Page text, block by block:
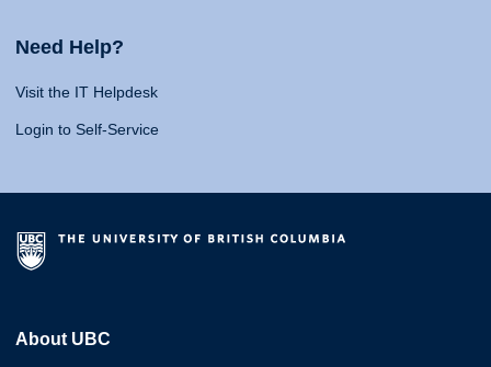
Need Help?
Visit the IT Helpdesk
Login to Self-Service
About UBC